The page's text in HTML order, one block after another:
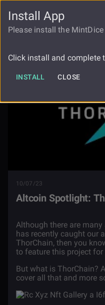
FAUCET
10/07/23
Altcoin Spotlight:
Although there are
has recently caught our
ThorChain, then you
to feature this project
But what is ThorChain?
cover all that and more
Install App
Please install the MintDice
Click install and complete
INSTALL CLOSE